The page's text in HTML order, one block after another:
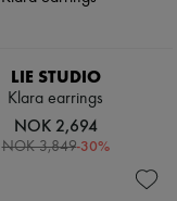
LIE STUDIO
Klara earrings
NOK 2,694
NOK 3,849-30%